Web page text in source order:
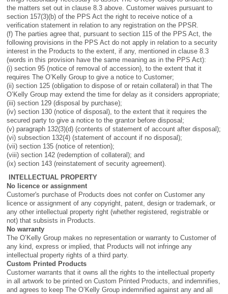
the matters set out in clause 8.3 above. Customer waives pursuant to
section 157(3)(b) of the PPS Act the right to receive notice of a
verification statement in relation to any registration on the PPSR.
(f) The parties agree that, pursuant to section 115 of the PPS Act, the
following provisions in the PPS Act do not apply in relation to a security
interest in the Products to the extent, if any, mentioned in clause 8.3
(words in this provision have the same meaning as in the PPS Act):
(i) section 95 (notice of removal of accession), to the extent that it
requires The O’Kelly Group to give a notice to Customer;
(ii) section 125 (obligation to dispose of or retain collateral) in that The
O’Kelly Group may extend the time for delay as it considers appropriate;
(iii) section 129 (disposal by purchase);
(iv) section 130 (notice of disposal), to the extent that it requires the
secured party to give a notice to the grantor before disposal;
(v) paragraph 132(3)(d) (contents of statement of account after disposal);
(vi) subsection 132(4) (statement of account if no disposal);
(vii) section 135 (notice of retention);
(viii) section 142 (redemption of collateral); and
(ix) section 143 (reinstatement of security agreement).
INTELLECTUAL PROPERTY
No licence or assignment
Customer's purchase of Products does not confer on Customer any
licence or assignment of any copyright, patent, design or trademark, or
any other intellectual property right (whether registered, registrable or
not) that subsists in Products.
No warranty
The O’Kelly Group makes no representation or warranty to Customer of
any kind, express or implied, that Products will not infringe any
intellectual property rights of a third party.
Custom Printed Products
Customer warrants that it owns all the rights to the intellectual property
in all artwork to be printed on Custom Printed Products, and indemnifies,
and agrees to keep The O’Kelly Group indemnified against any and all